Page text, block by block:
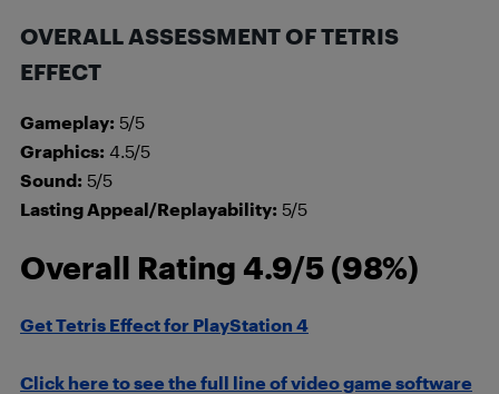
OVERALL ASSESSMENT OF TETRIS
EFFECT
Gameplay: 5/5
Graphics: 4.5/5
Sound: 5/5
Lasting Appeal/Replayability: 5/5
Overall Rating 4.9/5 (98%)
Get Tetris Effect for PlayStation 4
Click here to see the full line of video game software